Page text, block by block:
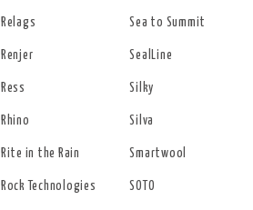
Relags
Renjer
Ress
Rhino
Rite in the Rain
Rock Technologies
Sea to Summit
SealLine
Silky
Silva
Smartwool
SOTO